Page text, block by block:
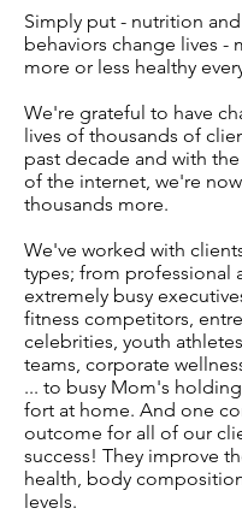
Simply put - nutrition
behaviors change lives -
more or less healthy
We're grateful to have
lives of thousands of
past decade and with
of the internet, we're
thousands more.
We've worked with
types; from professional
extremely busy
fitness competitors,
celebrities, youth
teams, corporate
... to busy Mom's
fort at home. And one
outcome for all of our
success! They improve
health, body
levels.